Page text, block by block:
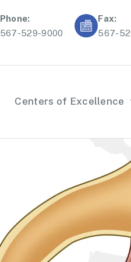
Phone:
567-529-9000
Fax:
567-
Centers of Excellence